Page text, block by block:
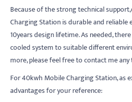
Because of the strong technical
Charging Station is durable and reliable
10years design lifetime. As needed,
cooled system to suitable different
more, please feel free to contact me
For 40kwh Mobile Charging Station, as
advantages for your reference: